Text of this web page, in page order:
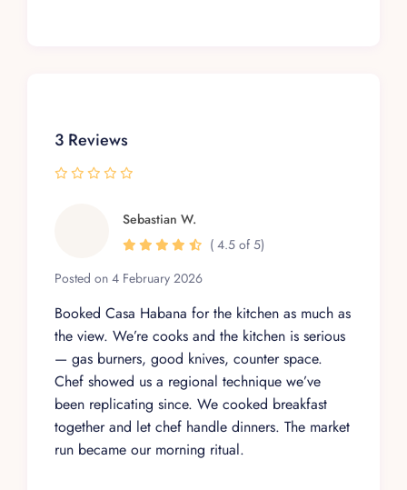
3 Reviews
Sebastian W.
Posted on 4 February 2026
( 4.5 of 5)
Booked Casa Habana for the kitchen as much as
the view. We’re cooks and the kitchen is serious
— gas burners, good knives, counter space.
Chef showed us a regional technique we’ve
been replicating since. We cooked breakfast
together and let chef handle dinners. The market
run became our morning ritual.